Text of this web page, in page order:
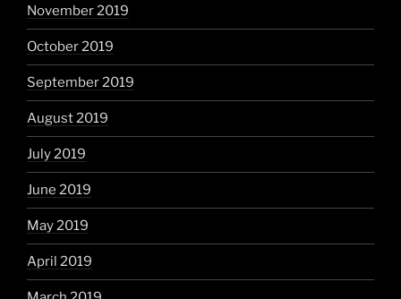
November 2019
October 2019
September 2019
August 2019
July 2019
June 2019
May 2019
April 2019